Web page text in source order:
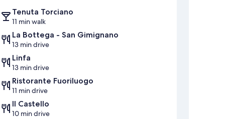
Tenuta Torciano
11 min walk
La Bottega - San Gimignano
13 min drive
Linfa
13 min drive
Ristorante Fuoriluogo
11 min drive
Il Castello
10 min drive